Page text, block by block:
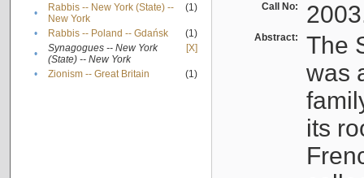
•
Rabbis -- New York (State) --
New York
(1)
• Rabbis -- Poland -- Gdańsk
(1)
•
Synagogues -- New York
(State) -- New York
[X]
• Zionism -- Great Britain (1)
Call No:
Abstract:
The
was
its